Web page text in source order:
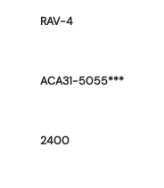
RAV-4
ACA31-5055***
2400